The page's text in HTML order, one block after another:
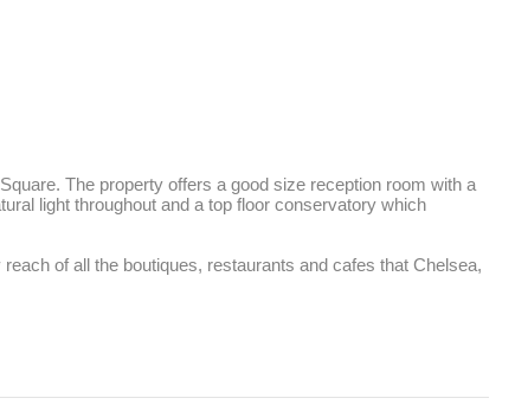
The property offers a good size reception room with a
light throughout and a top floor conservatory which
of all the boutiques, restaurants and cafes that Chelsea,